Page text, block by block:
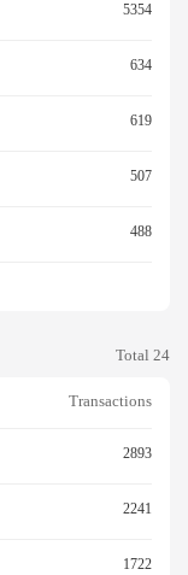
5354
634
619
507
488
Total 24
Transactions
2893
2241
1722